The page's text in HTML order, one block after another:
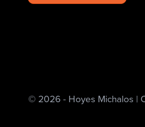
© 2026 - Hoyes Michalos |